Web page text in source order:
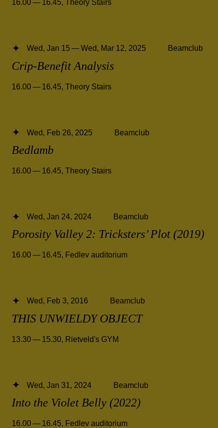
16.00 — 16.45, Theory Stairs
Crip-Benefit Analysis
Wed, Jan 15 — Wed, Mar 12, 2025 Beamclub
16.00 — 16.45 Theory Stairs
Bedlamb
Wed, Feb 26, 2025 Beamclub
16.00 — 16.45, Theory Stairs
Porosity Valley 2: Tricksters’ Plot (2019)
Wed, Jan 24, 2024 Beamclub
16.00 — 16.45, Fedlev auditorium
THIS UNWIELDY OBJECT
Wed, Feb 3, 2016 Beamclub
13.30 — 15.30 Rietveld's GYM
Into the Violet Belly (2022)
Wed, Jan 31, 2024 Beamclub
16.00 — 16.45, Fedlev auditorium